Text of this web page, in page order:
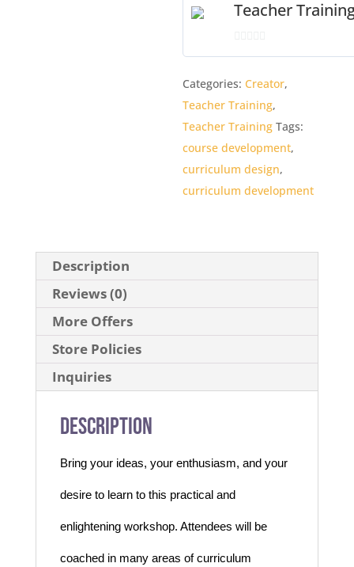
Teacher
u
t
o
Categories: Creator,
Teacher Training,
Teacher Training Tags:
course development,
curriculum design,
curriculum development
Description
Reviews (0)
More Offers
Store Policies
Inquiries
Description
Bring your ideas, your enthusiasm, and your
desire to learn to this practical and
enlightening workshop. Attendees will be
coached in many areas of curriculum